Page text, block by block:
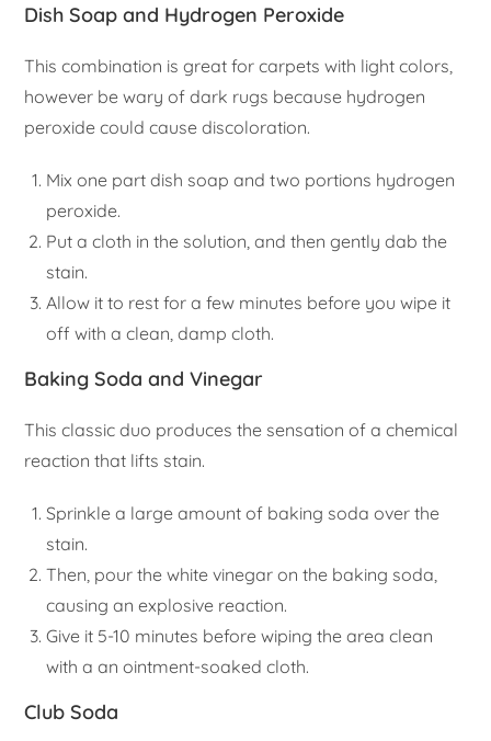
Dish Soap and Hydrogen Peroxide
This combination is great for carpets with light colors,
however be wary of dark rugs because hydrogen
peroxide could cause discoloration.
Mix one part dish soap and two portions hydrogen
peroxide.
Put a cloth in the solution, and then gently dab the
stain.
Allow it to rest for a few minutes before you wipe it
off with a clean, damp cloth.
Baking Soda and Vinegar
This classic duo produces the sensation of a chemical
reaction that lifts stain.
Sprinkle a large amount of baking soda over the
stain.
Then, pour the white vinegar on the baking soda,
causing an explosive reaction.
Give it 5-10 minutes before wiping the area clean
with a an ointment-soaked cloth.
Club Soda